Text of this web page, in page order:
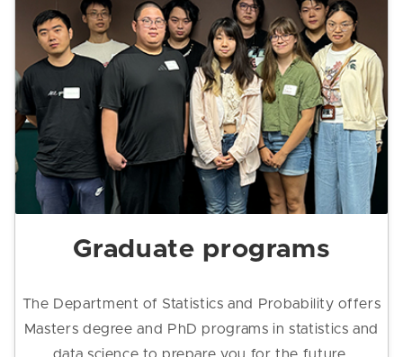
Graduate programs
The Department of Statistics and Probability offers
Masters degree and PhD programs in statistics and